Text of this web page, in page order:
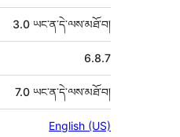
3.0 ཡང་ན་དེ་ལས་མཐོ་བ།
6.8.7
7.0 ཡང་ན་དེ་ལས་མཐོ་བ།
English (US)